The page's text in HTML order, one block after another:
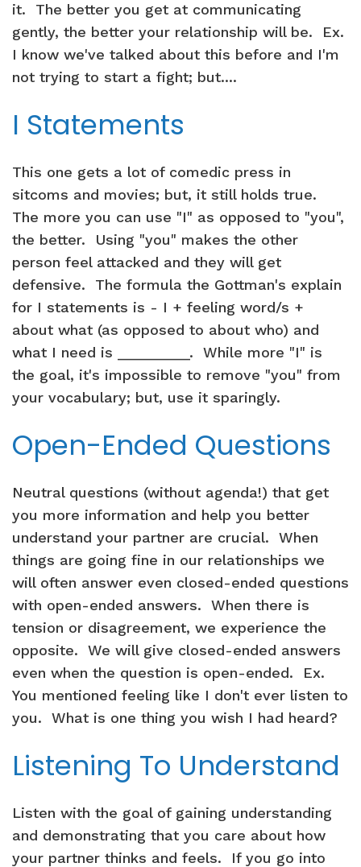
it. The better you get at communicating
gently, the better your relationship will be. Ex.
I know we've talked about this before and I'm
not trying to start a fight; but....
I Statements
This one gets a lot of comedic press in
sitcoms and movies; but, it still holds true.
The more you can use "I" as opposed to "you",
the better. Using "you" makes the other
person feel attacked and they will get
defensive. The formula the Gottman's explain
for I statements is - I + feeling word/s +
about what (as opposed to about who) and
what I need is _________. While more "I" is
the goal, it's impossible to remove "you" from
your vocabulary; but, use it sparingly.
Open-Ended Questions
Neutral questions (without agenda!) that get
you more information and help you better
understand your partner are crucial. When
things are going fine in our relationships we
will often answer even closed-ended questions
with open-ended answers. When there is
tension or disagreement, we experience the
opposite. We will give closed-ended answers
even when the question is open-ended. Ex.
You mentioned feeling like I don't ever listen to
you. What is one thing you wish I had heard?
Listening To Understand
Listen with the goal of gaining understanding
and demonstrating that you care about how
your partner thinks and feels. If you go into